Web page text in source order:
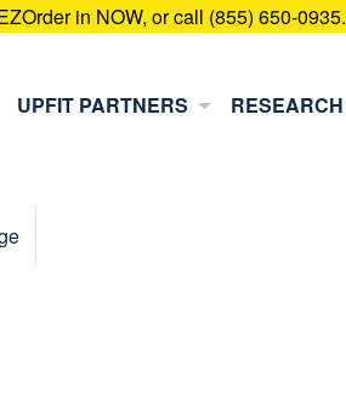
in NOW, or call (855) 650-0935.
UPFIT PARTNERS RESEARCH